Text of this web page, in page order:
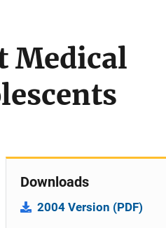
Medical
Downloads
2004 Version (PDF)